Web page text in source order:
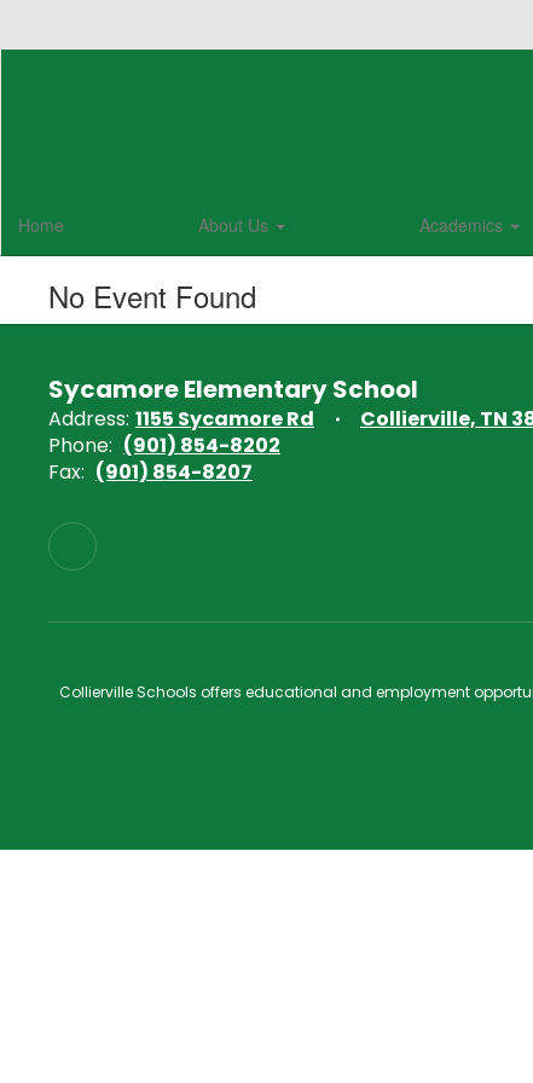
Home About Us Academics
No Event Found
Sycamore Elementary School
Address: 1155 Sycamore Rd
Collierville, TN
Phone: (901) 854-8202
Fax: (901) 854-8207
Collierville Schools offers educational and employment